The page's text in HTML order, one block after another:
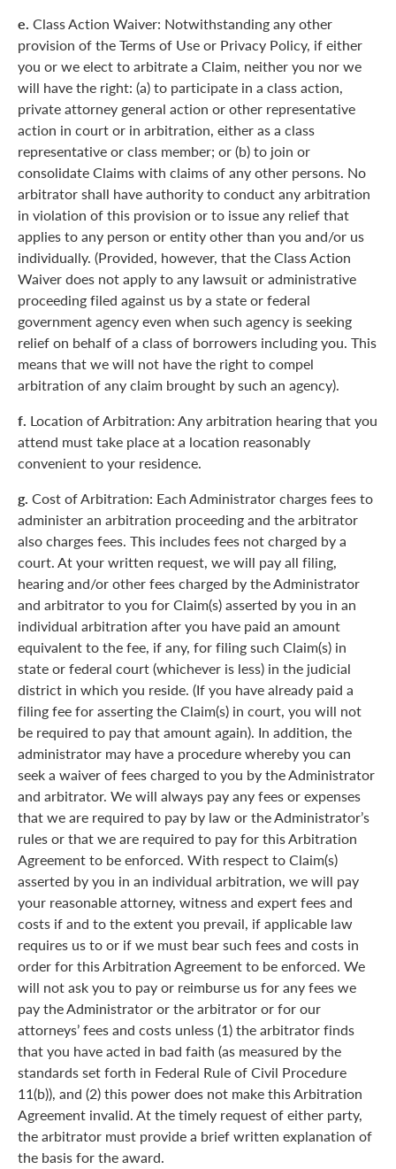
e. Class Action Waiver: Notwithstanding any other
provision of the Terms of Use or Privacy Policy, if either
you or we elect to arbitrate a Claim, neither you nor we
will have the right: (a) to participate in a class action,
private attorney general action or other representative
action in court or in arbitration, either as a class
representative or class member; or (b) to join or
consolidate Claims with claims of any other persons. No
arbitrator shall have authority to conduct any arbitration
in violation of this provision or to issue any relief that
applies to any person or entity other than you and/or us
individually. (Provided, however, that the Class Action
Waiver does not apply to any lawsuit or administrative
proceeding filed against us by a state or federal
government agency even when such agency is seeking
relief on behalf of a class of borrowers including you. This
means that we will not have the right to compel
arbitration of any claim brought by such an agency).
f. Location of Arbitration: Any arbitration hearing that you
attend must take place at a location reasonably
convenient to your residence.
g. Cost of Arbitration: Each Administrator charges fees to
administer an arbitration proceeding and the arbitrator
also charges fees. This includes fees not charged by a
court. At your written request, we will pay all filing,
hearing and/or other fees charged by the Administrator
and arbitrator to you for Claim(s) asserted by you in an
individual arbitration after you have paid an amount
equivalent to the fee, if any, for filing such Claim(s) in
state or federal court (whichever is less) in the judicial
district in which you reside. (If you have already paid a
filing fee for asserting the Claim(s) in court, you will not
be required to pay that amount again). In addition, the
administrator may have a procedure whereby you can
seek a waiver of fees charged to you by the Administrator
and arbitrator. We will always pay any fees or expenses
that we are required to pay by law or the Administrator’s
rules or that we are required to pay for this Arbitration
Agreement to be enforced. With respect to Claim(s)
asserted by you in an individual arbitration, we will pay
your reasonable attorney, witness and expert fees and
costs if and to the extent you prevail, if applicable law
requires us to or if we must bear such fees and costs in
order for this Arbitration Agreement to be enforced. We
will not ask you to pay or reimburse us for any fees we
pay the Administrator or the arbitrator or for our
attorneys’ fees and costs unless (1) the arbitrator finds
that you have acted in bad faith (as measured by the
standards set forth in Federal Rule of Civil Procedure
11(b)), and (2) this power does not make this Arbitration
Agreement invalid. At the timely request of either party,
the arbitrator must provide a brief written explanation of
the basis for the award.